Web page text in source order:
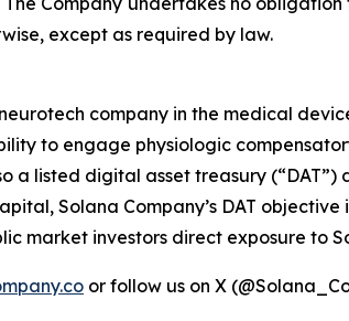
except as required by law.
company in the medical
to engage physiologic
a listed digital asset treasury
Solana Company’s DAT
market investors direct exposure to
or follow us on X